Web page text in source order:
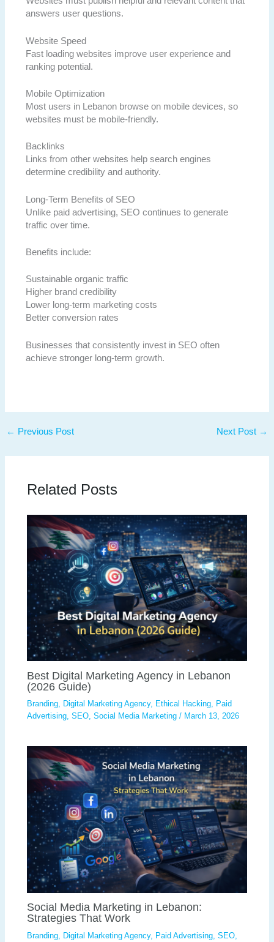
answers user questions.
Website Speed
Fast loading websites improve user experience and
ranking potential.
Mobile Optimization
Most users in Lebanon browse on mobile devices, so
websites must be mobile-friendly.
Backlinks
Links from other websites help search engines
determine credibility and authority.
Long-Term Benefits of SEO
Unlike paid advertising, SEO continues to generate
traffic over time.
Benefits include:
Sustainable organic traffic
Higher brand credibility
Lower long-term marketing costs
Better conversion rates
Businesses that consistently invest in SEO often
achieve stronger long-term growth.
← Previous Post Next Post →
Related Posts
Best Digital Marketing Agency in Lebanon
(2026 Guide)
Branding Digital Marketing Agency, Ethical Hacking
Paid
Advertising ,SEO ,Social Media Marketing / March 13, 2026
Social Media Marketing in Lebanon:
Strategies That Work
Branding Digital Marketing Agency, Paid Advertising ,SEO